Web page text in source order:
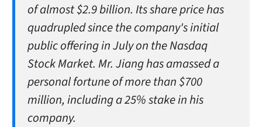
of almost $2.9 billion. Its share price has
quadrupled since the company's initial
public offering in July on the Nasdaq
Stock Market. Mr. Jiang has amassed a
personal fortune of more than $700
million, including a 25% stake in his
company.